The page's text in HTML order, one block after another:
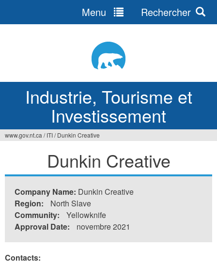
Industrie, Tourisme et
Investissement
Menu Rechercher
ici
www.gov.nt.ca / ITI/ Dunkin Creative
Dunkin Creative
Company Name: Dunkin Creative
Region:
North Slave
Community:
Yellowknife
Approval Date:
novembre 2021
Contacts: